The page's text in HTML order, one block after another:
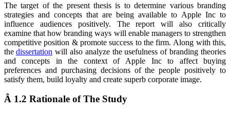
The target of the present thesis is to determine various branding
strategies and concepts that are being available to Apple Inc to
influence audiences positively. The report will also critically
examine that how branding ways will enable managers to strengthen
competitive position & promote success to the firm. Along with this,
the dissertation will also analyze the usefulness of branding theories
and concepts in the context of Apple Inc to affect buying
preferences and purchasing decisions of the people positively to
satisfy them, build loyalty and create superb corporate image.
Â 1.2 Rationale of The Study